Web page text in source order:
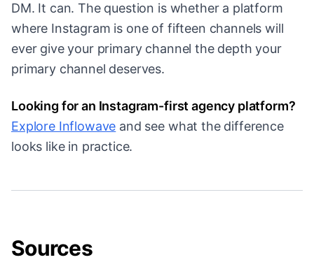
DM. It can. The question is whether a platform
where Instagram is one of fifteen channels will
ever give your primary channel the depth your
primary channel deserves.
Looking for an Instagram-first agency platform?
Explore Inflowave and see what the difference
looks like in practice.
Sources